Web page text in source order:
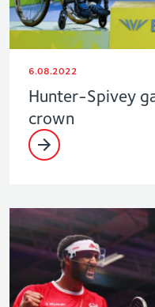
6.08.2022
Hunter-Spivey
crown